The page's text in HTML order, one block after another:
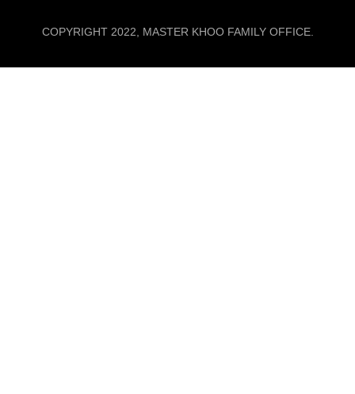
COPYRIGHT 2022, MASTER KHOO FAMILY OFFICE.